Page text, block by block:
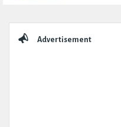
Advertisement